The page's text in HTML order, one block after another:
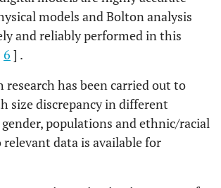
models and Bolton analysis
and reliably performed in this
6 ] .
has been carried out to
size discrepancy in different
populations and ethnic/racial
relevant data is available for